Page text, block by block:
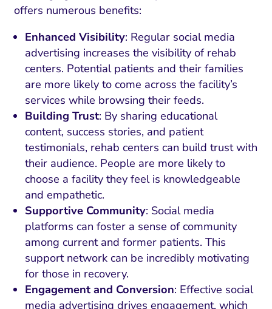
offers numerous benefits:
Enhanced Visibility: Regular social media
advertising increases the visibility of rehab
centers. Potential patients and their families
are more likely to come across the facility’s
services while browsing their feeds.
Building Trust: By sharing educational
content, success stories, and patient
testimonials, rehab centers can build trust with
their audience. People are more likely to
choose a facility they feel is knowledgeable
and empathetic.
Supportive Community: Social media
platforms can foster a sense of community
among current and former patients. This
support network can be incredibly motivating
for those in recovery.
Engagement and Conversion: Effective social
media advertising drives engagement, which